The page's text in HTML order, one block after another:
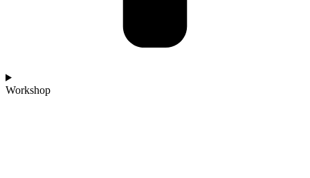
Workshop